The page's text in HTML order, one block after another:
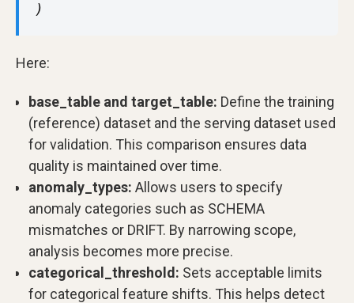
)
Here:
base_table and target_table: Define the training
(reference) dataset and the serving dataset used
for validation. This comparison ensures data
quality is maintained over time.
anomaly_types: Allows users to specify
anomaly categories such as SCHEMA
mismatches or DRIFT. By narrowing scope,
analysis becomes more precise.
categorical_threshold: Sets acceptable limits
for categorical feature shifts. This helps detect